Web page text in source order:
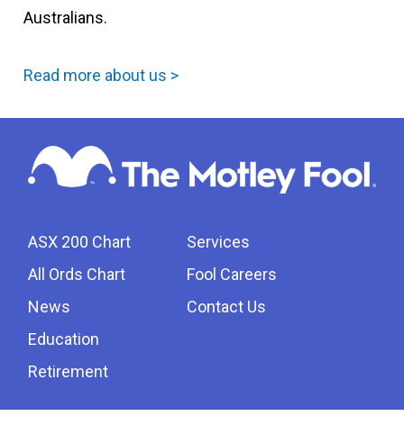
Australians.
Read more about us >
ASX 200 Chart
All Ords Chart
News
Education
Retirement
Services
Fool Careers
Contact Us